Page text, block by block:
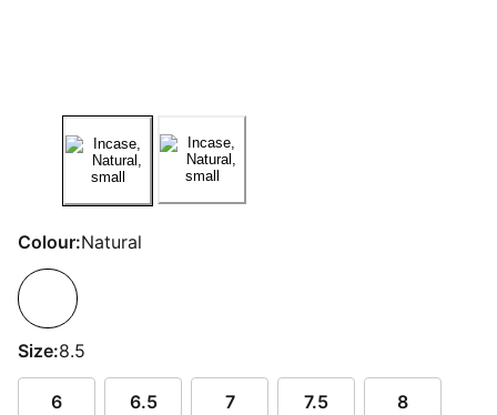
Colour:Natural
Size:8.5
6 6.5 7 7.5 8